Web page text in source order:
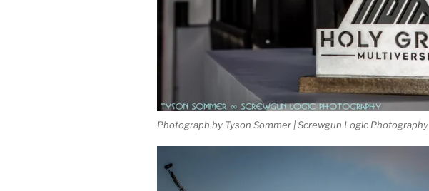
Photograph by Tyson Sommer | Screwgun Logic Photography